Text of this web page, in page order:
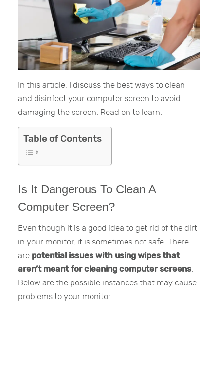
In this article, I discuss the best ways to clean
and disinfect your computer screen to avoid
damaging the screen. Read on to learn.
Table of Contents
Is It Dangerous To Clean A
Computer Screen?
Even though it is a good idea to get rid of the dirt
in your monitor, it is sometimes not safe. There
are potential issues with using wipes that
aren’t meant for cleaning computer screens
Below are the possible instances that may cause
problems to your monitor: